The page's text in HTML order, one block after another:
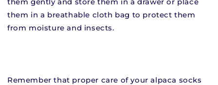
them in a breathable cloth bag to protect them
from moisture and insects.
Remember that proper care of your alpaca socks